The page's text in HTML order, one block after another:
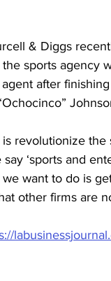
& Diggs
sports agency
after
revolutionize
‘sports and
want to do is
other firms are